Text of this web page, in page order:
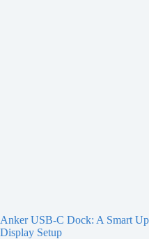
Anker USB-C Dock: A Smart
Display Setup